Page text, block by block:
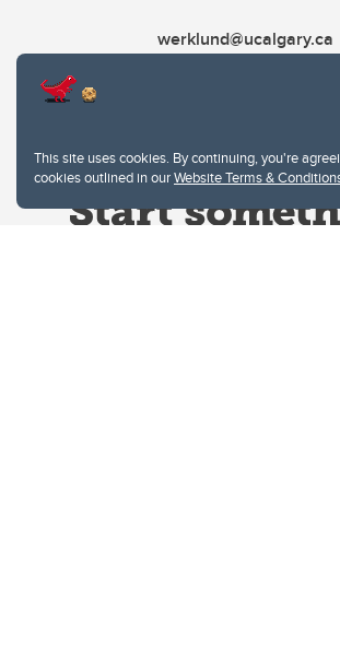
This site uses cookies. By continuing, you're
cookies outlined in ourWebsite Terms &
werklund@ucalgary.ca